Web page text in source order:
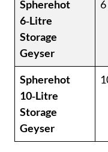
Spherehot
6‑Litre
Storage
Geyser
6
Spherehot
10‑Litre
Storage
Geyser